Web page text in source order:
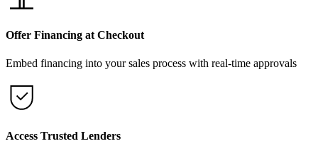
Offer Financing at Checkout
Embed financing into your sales process with real-time approvals
Access Trusted Lenders